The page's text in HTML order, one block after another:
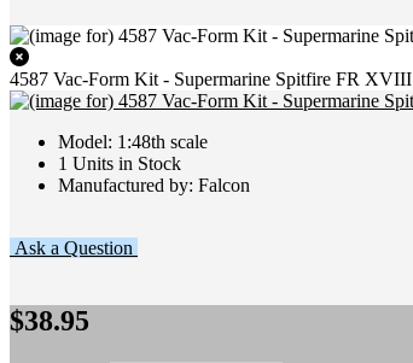
4587 Vac-Form Kit - Supermarine Spitfire FR XVIII
Model: 1:48th scale
1 Units in Stock
Manufactured by: Falcon
Ask a Question
$38.95